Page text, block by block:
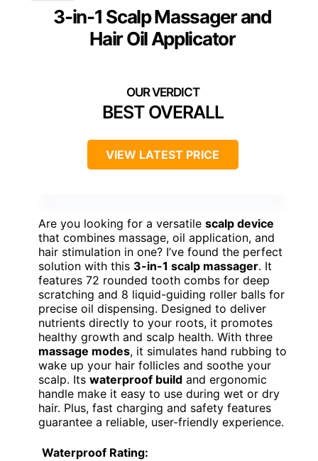
3-in-1 Scalp Massager and
Hair Oil Applicator
BEST OVERALL
VIEW LATEST PRICE
Are you looking for a versatile scalp device
that combines massage, oil application, and
hair stimulation in one? I’ve found the perfect
solution with this 3-in-1 scalp massager. It
features 72 rounded tooth combs for deep
scratching and 8 liquid-guiding roller balls for
precise oil dispensing. Designed to deliver
nutrients directly to your roots, it promotes
healthy growth and scalp health. With three
massage modes, it simulates hand rubbing to
wake up your hair follicles and soothe your
scalp. Its waterproof build and ergonomic
handle make it easy to use during wet or dry
hair. Plus, fast charging and safety features
guarantee a reliable, user-friendly experience.
Waterproof Rating: